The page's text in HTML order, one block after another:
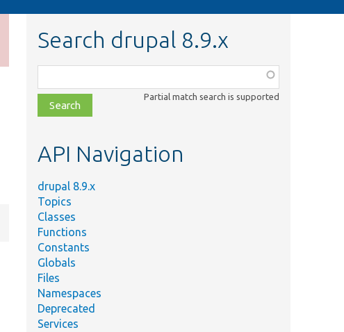
Search drupal 8.9.x
class,
file,
topic,
Partial match search is supported
API Navigation
drupal 8.9.x
Topics
Classes
Functions
Constants
Globals
Files
Namespaces
Deprecated
Services